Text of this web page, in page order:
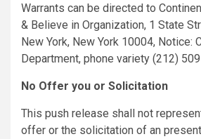
Warrants can be directed to
& Believe in Organization, 1 State
New York, New York 10004, Notice:
Department, phone variety (212)
No Offer you or Solicitation
This push release shall not
offer or the solicitation of an